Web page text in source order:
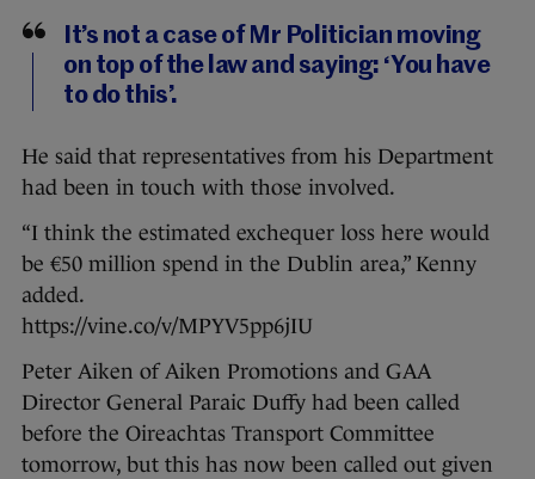
It’s not a case of Mr Politician moving
on top of the law and saying: ‘You have
to do this’.
He said that representatives from his Department
had been in touch with those involved.
“I think the estimated exchequer loss here would
be €50 million spend in the Dublin area,” Kenny
added.
https://vine.co/v/MPYV5pp6jIU
Peter Aiken of Aiken Promotions and GAA
Director General Paraic Duffy had been called
before the Oireachtas Transport Committee
tomorrow, but this has now been called out given